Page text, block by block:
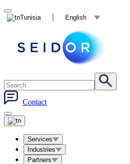
Tunisia English
Contact
Services
Industries
Partners